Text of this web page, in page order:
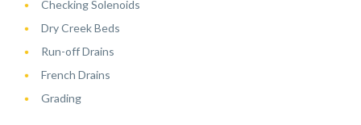
Checking Solenoids
Dry Creek Beds
Run-off Drains
French Drains
Grading